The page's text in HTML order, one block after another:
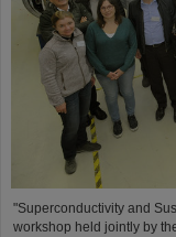
"Superconductivity and
workshop held jointly by